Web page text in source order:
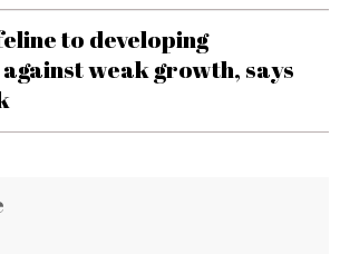
to developing
weak growth, says